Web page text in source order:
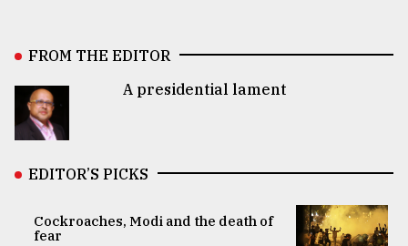
FROM THE EDITOR
A presidential lament
EDITOR’S PICKS
Cockroaches, Modi and the death of
fear